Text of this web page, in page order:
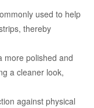
used to help
thereby
more polished and
a cleaner look,
against physical